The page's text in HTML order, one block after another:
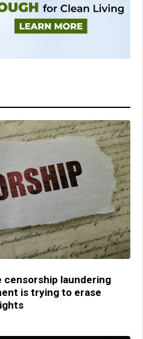
censorship laundering
is trying to erase